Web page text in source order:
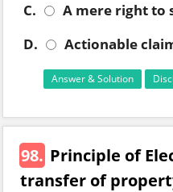
C.
A mere right to
D.
Actionable
Answer & Solution
98. Principle of
transfer of